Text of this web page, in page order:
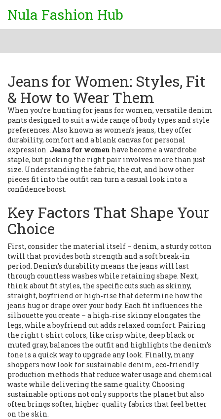
Nula Fashion Hub
Jeans for Women: Styles, Fit
& How to Wear Them
When you’re hunting forjeans for women, versatile denim
pants designed to suit a wide range of body types and style
preferences. Also known as women’s jeans, theyoffer
durability, comfort and a blank canvas for personal
expression. Jeans for women have become a wardrobe
staple, but picking the right pair involves more than just
size. Understanding the fabric, the cut, and how other
pieces fit into the outfit can turn a casual look into a
confidence boost.
Key Factors That Shape Your
Choice
First, consider the material itself – denim, a sturdy cotton
twill that provides both strength and a soft break-in
period. Denim’s durability means the jeans will last
through countless washes while retaining shape. Next,
think about fit styles, the specific cuts such as skinny,
straight, boyfriend or high‑rise that determine how the
jeans hug or drape over your body. Each fit influences the
silhouette you create – a high‑rise skinny elongates the
legs, while a boyfriend cut adds relaxed comfort. Pairing
the right t‑shirt colors, like crisp white, deep black or
muted gray, balances the outfit and highlights the denim’s
tone is a quick way to upgrade any look. Finally, many
shoppers now look forsustainable denim, eco‑friendly
production methods that reduce water usage and chemical
waste while delivering the same quality. Choosing
sustainable options not only supports the planet but also
often brings softer, higher‑quality fabrics that feel better
on the skin.